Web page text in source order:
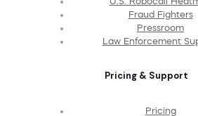
Fraud Fighters
Pressroom
Law Enforcement
Pricing & Support
Pricing